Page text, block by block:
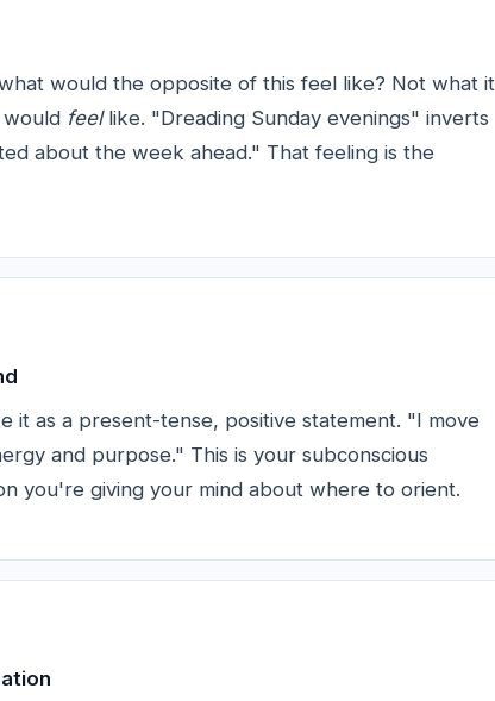
would the opposite of this feel like? Not what it
feellike. "Dreading Sunday evenings" inverts
about the week ahead." That feeling is the
it as a present-tense, positive statement. "I move
and purpose." This is your subconscious
you're giving your mind about where to orient.